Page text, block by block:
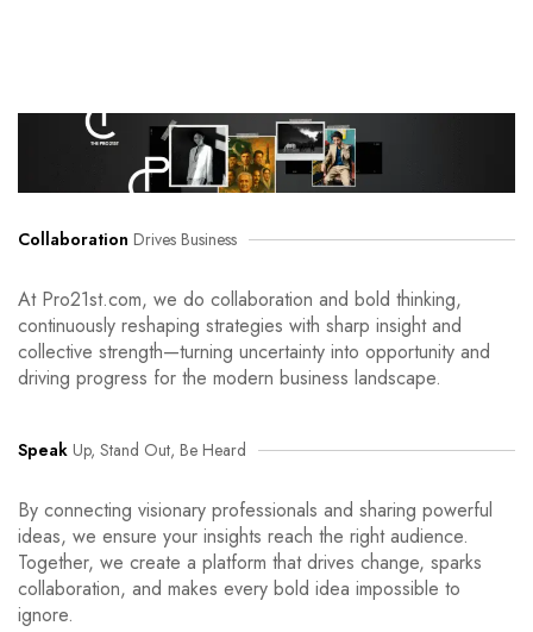
Collaboration Drives Business
At Pro21st.com, we do collaboration and bold thinking,
continuously reshaping strategies with sharp insight and
collective strength—turning uncertainty into opportunity and
driving progress for the modern business landscape.
Speak Up, Stand Out, Be Heard
By connecting visionary professionals and sharing powerful
ideas, we ensure your insights reach the right audience.
Together, we create a platform that drives change, sparks
collaboration, and makes every bold idea impossible to
ignore.